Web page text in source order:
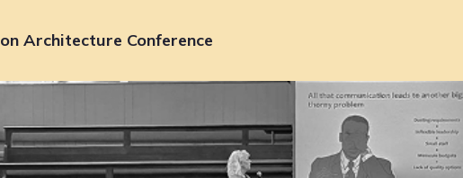
Architecture Conference